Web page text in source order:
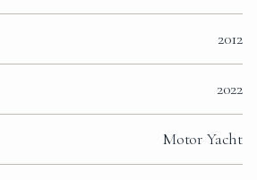
2012
2022
Motor Yacht